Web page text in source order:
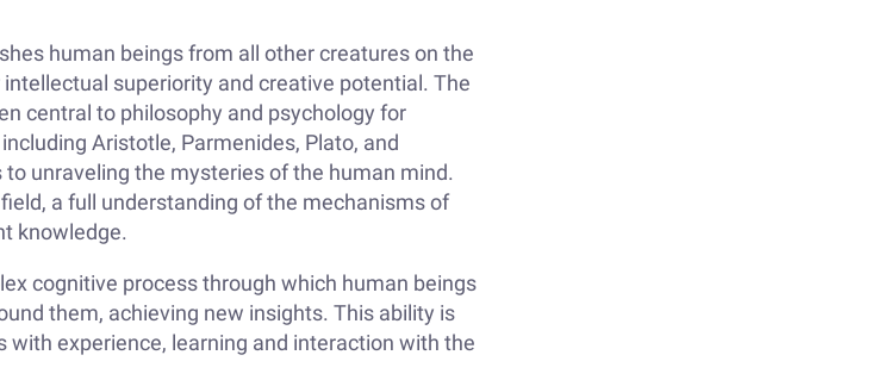
human beings from all other creatures on the
superiority and creative potential. The
central to philosophy and psychology for
Aristotle, Parmenides, Plato, and
unraveling the mysteries of the human mind.
a full understanding of the mechanisms of
knowledge.
cognitive process through which human beings
them, achieving new insights. This ability is
with experience, learning and interaction with the